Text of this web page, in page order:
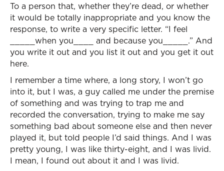
To a person that, whether they’re dead, or whether
it would be totally inappropriate and you know the
response, to write a very specific letter. “I feel
_____when you____ and because you_____.” And
you write it out and you list it out and you get it out
here.
I remember a time where, a long story, I won’t go
into it, but I was, a guy called me under the premise
of something and was trying to trap me and
recorded the conversation, trying to make me say
something bad about someone else and then never
played it, but told people I’d said things. And I was
pretty young, I was like thirty-eight, and I was livid.
I mean, I found out about it and I was livid.